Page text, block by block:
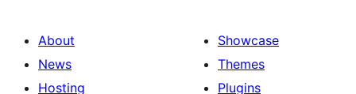
About
News
Hosting
Showcase
Themes
Plugins